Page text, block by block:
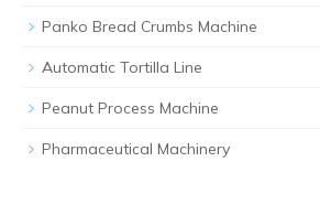
Panko Bread Crumbs Machine
Automatic Tortilla Line
Peanut Process Machine
Pharmaceutical Machinery